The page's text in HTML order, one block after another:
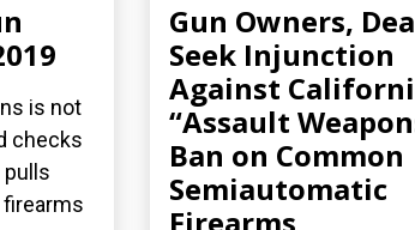
is not
checks
pulls
Gun Owners,
Seek Injunction
Against
“Assault
Ban on Common
Semiautomatic